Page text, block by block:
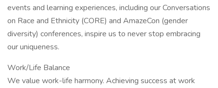
events and learning experiences, including our Conversations
on Race and Ethnicity (CORE) and AmazeCon (gender
diversity) conferences, inspire us to never stop embracing
our uniqueness.
Work/Life Balance
We value work-life harmony. Achieving success at work